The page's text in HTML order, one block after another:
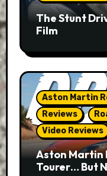
The Stunt
Film
Aston Martin
Reviews
Video Reviews
Aston Martin
Tourer… But